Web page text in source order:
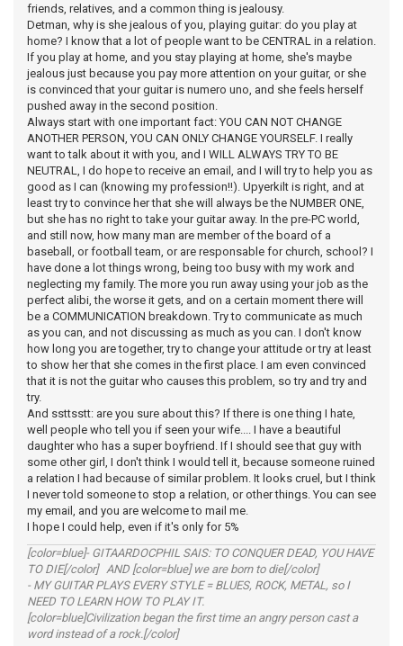
friends, relatives, and a common thing is jealousy.
Detman, why is she jealous of you, playing guitar: do you play at
home? I know that a lot of people want to be CENTRAL in a relation.
If you play at home, and you stay playing at home, she's maybe
jealous just because you pay more attention on your guitar, or she
is convinced that your guitar is numero uno, and she feels herself
pushed away in the second position.
Always start with one important fact: YOU CAN NOT CHANGE
ANOTHER PERSON, YOU CAN ONLY CHANGE YOURSELF. I really
want to talk about it with you, and I WILL ALWAYS TRY TO BE
NEUTRAL, I do hope to receive an email, and I will try to help you as
good as I can (knowing my profession!!). Upyerkilt is right, and at
least try to convince her that she will always be the NUMBER ONE,
but she has no right to take your guitar away. In the pre-PC world,
and still now, how many man are member of the board of a
baseball, or football team, or are responsable for church, school? I
have done a lot things wrong, being too busy with my work and
neglecting my family. The more you run away using your job as the
perfect alibi, the worse it gets, and on a certain moment there will
be a COMMUNICATION breakdown. Try to communicate as much
as you can, and not discussing as much as you can. I don't know
how long you are together, try to change your attitude or try at least
to show her that she comes in the first place. I am even convinced
that it is not the guitar who causes this problem, so try and try and
try.
And ssttsstt: are you sure about this? If there is one thing I hate,
well people who tell you if seen your wife.... I have a beautiful
daughter who has a super boyfriend. If I should see that guy with
some other girl, I don't think I would tell it, because someone ruined
a relation I had because of similar problem. It looks cruel, but I think
I never told someone to stop a relation, or other things. You can see
my email, and you are welcome to mail me.
I hope I could help, even if it's only for 5%
[color=blue]- GITAARDOCPHIL SAIS: TO CONQUER DEAD, YOU HAVE
TO DIE[/color] AND [color=blue] we are born to die[/color]
- MY GUITAR PLAYS EVERY STYLE = BLUES, ROCK, METAL, so I
NEED TO LEARN HOW TO PLAY IT.
[color=blue]Civilization began the first time an angry person cast a
word instead of a rock.[/color]